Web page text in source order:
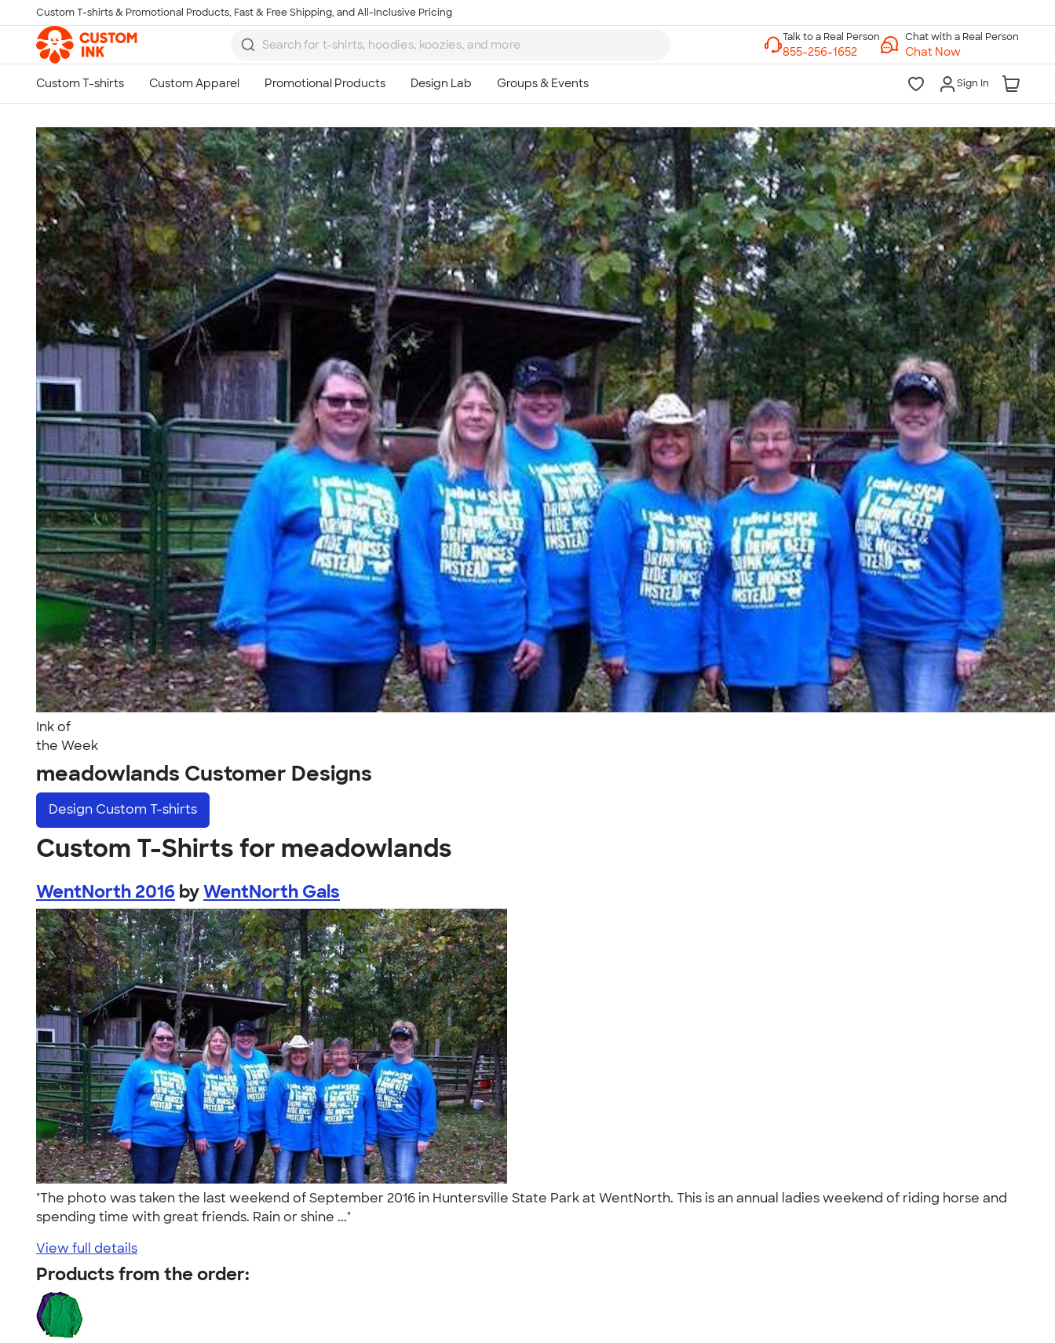
Skip to main content
Custom T-shirts & Promotional Products, Fast & Free Shipping, and All-Inclusive Pricing
Chat with a Real Person
Chat Now
Sign In
Ink of
the Week
meadowlands Customer Designs
Design Custom T-shirts
Custom T-Shirts for meadowlands
WentNorth 2016 byWentNorth Gals
"The photo was taken the last weekend of September 2016 in Huntersville State Park at WentNorth. This is an annual ladies weekend of riding horse and
spending time with great friends. Rain or shine ..."
View full details
Products from the order:
Talk to a Real Person
7 Days a Week
8am-Midnight ET Mon-Fri
10am-6pm ET Saturday
10am-6pm ET Sunday
855-256-1652
Call